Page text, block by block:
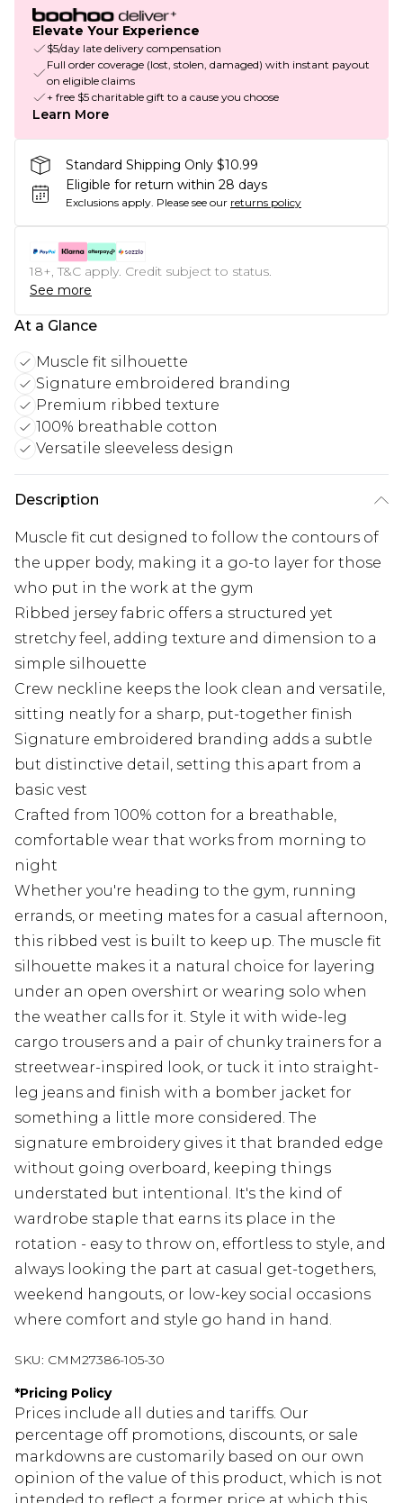
Elevate Your Experience
$5/day late delivery compensation
Full order coverage (lost, stolen, damaged) with instant payout
on eligible claims
+ free $5 charitable gift to a cause you choose
Learn More
Standard Shipping Only $10.99
Eligible for return within 28 days
Exclusions apply. Please see our returns policy
18+, T&C apply. Credit subject to status.
See more
At a Glance
Muscle fit silhouette
Signature embroidered branding
Premium ribbed texture
100% breathable cotton
Versatile sleeveless design
Description
Muscle fit cut designed to follow the contours of
the upper body, making it a go-to layer for those
who put in the work at the gym
Ribbed jersey fabric offers a structured yet
stretchy feel, adding texture and dimension to a
simple silhouette
Crew neckline keeps the look clean and versatile,
sitting neatly for a sharp, put-together finish
Signature embroidered branding adds a subtle
but distinctive detail, setting this apart from a
basic vest
Crafted from 100% cotton for a breathable,
comfortable wear that works from morning to
night
Whether you're heading to the gym, running
errands, or meeting mates for a casual afternoon,
this ribbed vest is built to keep up. The muscle fit
silhouette makes it a natural choice for layering
under an open overshirt or wearing solo when
the weather calls for it. Style it with wide-leg
cargo trousers and a pair of chunky trainers for a
streetwear-inspired look, or tuck it into straight-
leg jeans and finish with a bomber jacket for
something a little more considered. The
signature embroidery gives it that branded edge
without going overboard, keeping things
understated but intentional. It's the kind of
wardrobe staple that earns its place in the
rotation - easy to throw on, effortless to style, and
always looking the part at casual get-togethers,
weekend hangouts, or low-key social occasions
where comfort and style go hand in hand.
SKU: CMM27386-105-30
*Pricing Policy
Prices include all duties and tariffs. Our
percentage off promotions, discounts, or sale
markdowns are customarily based on our own
opinion of the value of this product, which is not